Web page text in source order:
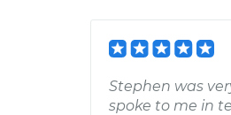
Stephen was
spoke to me in